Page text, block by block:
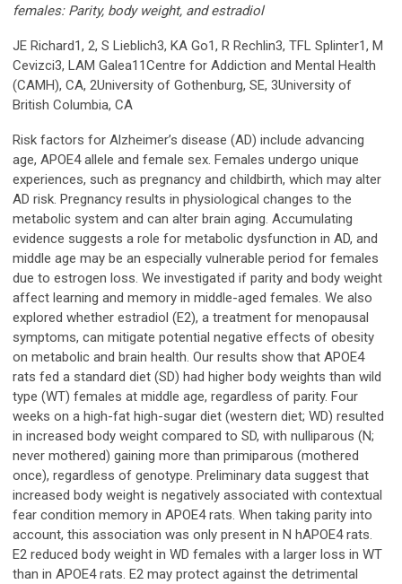
females: Parity, body weight, and estradiol
JE Richard1, 2, S Lieblich3, KA Go1, R Rechlin3, TFL Splinter1, M
Cevizci3, LAM Galea11Centre for Addiction and Mental Health
(CAMH), CA, 2University of Gothenburg, SE, 3University of
British Columbia, CA
Risk factors for Alzheimer’s disease (AD) include advancing
age, APOE4 allele and female sex. Females undergo unique
experiences, such as pregnancy and childbirth, which may alter
AD risk. Pregnancy results in physiological changes to the
metabolic system and can alter brain aging. Accumulating
evidence suggests a role for metabolic dysfunction in AD, and
middle age may be an especially vulnerable period for females
due to estrogen loss. We investigated if parity and body weight
affect learning and memory in middle-aged females. We also
explored whether estradiol (E2), a treatment for menopausal
symptoms, can mitigate potential negative effects of obesity
on metabolic and brain health. Our results show that APOE4
rats fed a standard diet (SD) had higher body weights than wild
type (WT) females at middle age, regardless of parity. Four
weeks on a high-fat high-sugar diet (western diet; WD) resulted
in increased body weight compared to SD, with nulliparous (N;
never mothered) gaining more than primiparous (mothered
once), regardless of genotype. Preliminary data suggest that
increased body weight is negatively associated with contextual
fear condition memory in APOE4 rats. When taking parity into
account, this association was only present in N hAPOE4 rats.
E2 reduced body weight in WD females with a larger loss in WT
than in APOE4 rats. E2 may protect against the detrimental